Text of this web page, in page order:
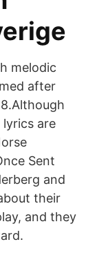
melodic
after
are
Sent
and
their
and they